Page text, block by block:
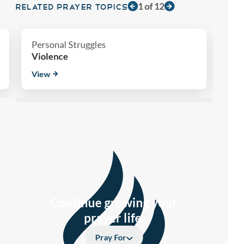
RELATED PRAYER TOPICS 1of12
Personal Struggles
Violence
View
Continue growing your
prayer life.
Pray For